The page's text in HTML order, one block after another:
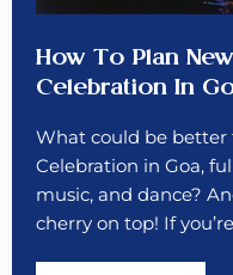
How To Plan
Celebration In
What could be better
Celebration in Goa,
music, and dance?
cherry on top! If